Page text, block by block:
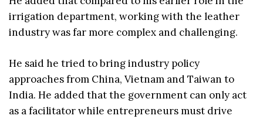
irrigation department, working with the leather
industry was far more complex and challenging.
He said he tried to bring industry policy
approaches from China, Vietnam and Taiwan to
India. He added that the government can only act
as a facilitator while entrepreneurs must drive